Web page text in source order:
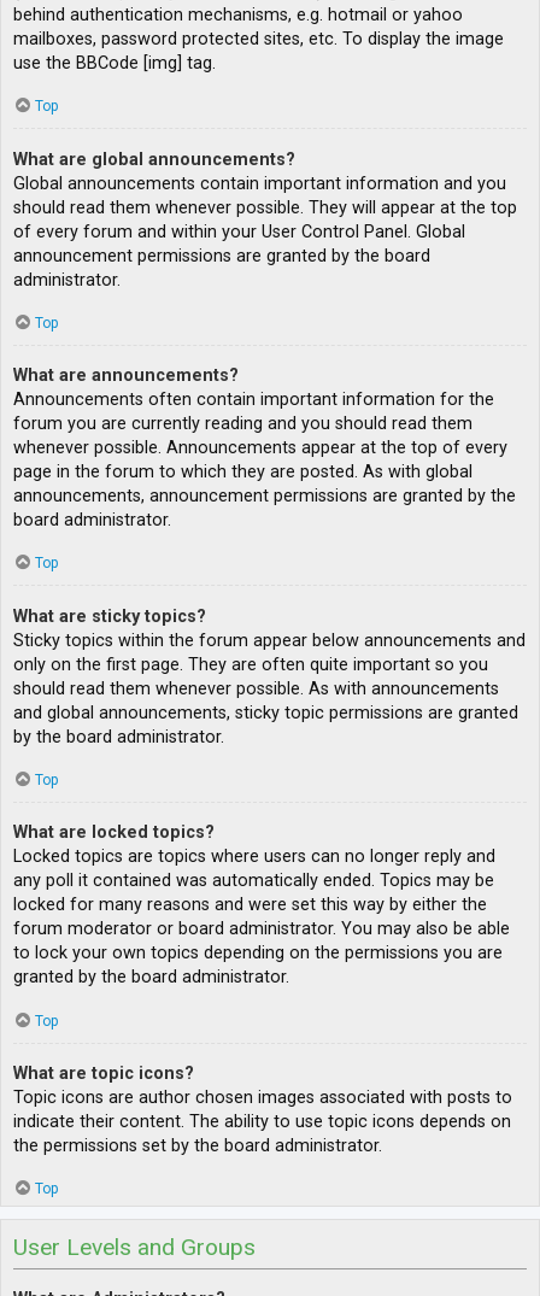
behind authentication mechanisms, e.g. hotmail or yahoo
mailboxes, password protected sites, etc. To display the image
use the BBCode [img] tag.
Top
What are global announcements?
Global announcements contain important information and you
should read them whenever possible. They will appear at the top
of every forum and within your User Control Panel. Global
announcement permissions are granted by the board
administrator.
Top
What are announcements?
Announcements often contain important information for the
forum you are currently reading and you should read them
whenever possible. Announcements appear at the top of every
page in the forum to which they are posted. As with global
announcements, announcement permissions are granted by the
board administrator.
Top
What are sticky topics?
Sticky topics within the forum appear below announcements and
only on the first page. They are often quite important so you
should read them whenever possible. As with announcements
and global announcements, sticky topic permissions are granted
by the board administrator.
Top
What are locked topics?
Locked topics are topics where users can no longer reply and
any poll it contained was automatically ended. Topics may be
locked for many reasons and were set this way by either the
forum moderator or board administrator. You may also be able
to lock your own topics depending on the permissions you are
granted by the board administrator.
Top
What are topic icons?
Topic icons are author chosen images associated with posts to
indicate their content. The ability to use topic icons depends on
the permissions set by the board administrator.
Top
User Levels and Groups